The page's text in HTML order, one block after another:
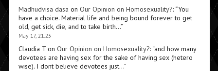
Madhudvisa dasa on Our Opinion on Homosexuality?: “You
have a choice. Material life and being bound forever to get
old, get sick, die, and to take birth…”
May 17, 21:23
Claudia Ton Our Opinion on Homosexuality?: “and how many
devotees are having sex for the sake of having sex (hetero
wise). I dont believe devotees just…”